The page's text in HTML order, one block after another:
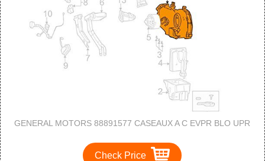
GENERAL MOTORS 88891577 CASEAUX A C EVPR BLO UPR
Check Price